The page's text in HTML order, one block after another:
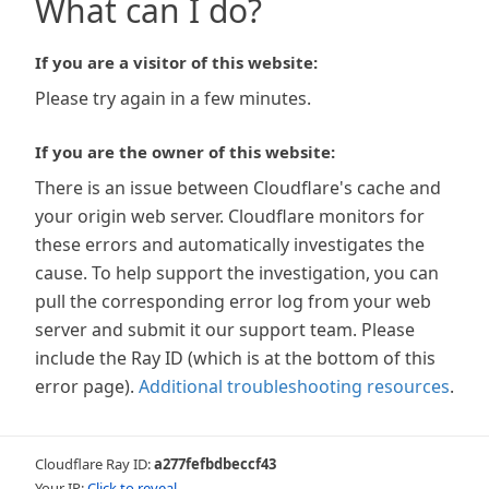
What can I do?
If you are a visitor of this website:
Please try again in a few minutes.
If you are the owner of this website:
There is an issue between Cloudflare's cache and
your origin web server. Cloudflare monitors for
these errors and automatically investigates the
cause. To help support the investigation, you can
pull the corresponding error log from your web
server and submit it our support team. Please
include the Ray ID (which is at the bottom of this
error page). Additional troubleshooting resources.
Cloudflare Ray ID:a277fefbdbeccf43